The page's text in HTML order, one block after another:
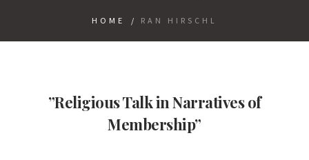
HOME / RAN HIRSCHL
”Religious Talk in Narratives of
Membership”